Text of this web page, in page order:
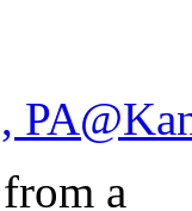
PA
a